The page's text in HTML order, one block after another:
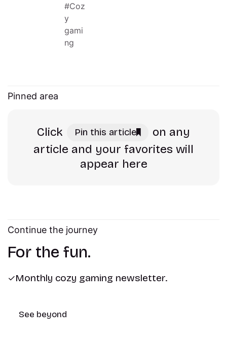
Coz
y
gami
ng
Pinned area
Click Pin this article
on any
article and your favorites will
appear here
Continue the journey
For the fun.
Monthly cozy gaming newsletter.
See beyond